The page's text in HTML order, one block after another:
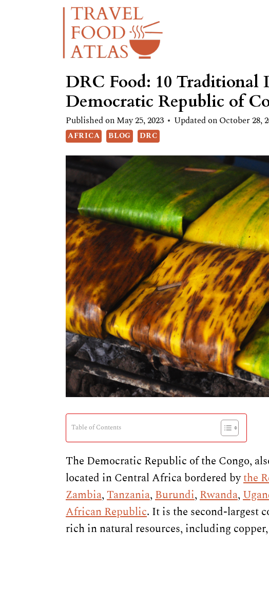
DRC Food: 10 Traditional
Democratic Republic of
Published onMay 25, 2023 Updated onOctober 28,
AFRICA BLOG DRC
Table of Contents
The Democratic Republic of the Congo,
located in Central Africa bordered bythe
Zambia,Tanzania,Burundi,Rwanda,
African Republic. It is the second-largest
rich in natural resources, including